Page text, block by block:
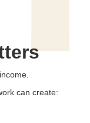
can create: